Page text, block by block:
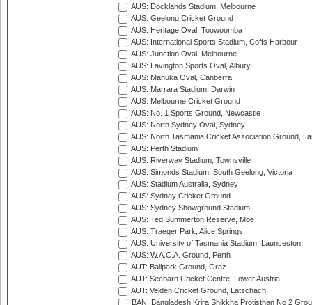
AUS: Docklands Stadium, Melbourne
AUS: Geelong Cricket Ground
AUS: Heritage Oval, Toowoomba
AUS: International Sports Stadium, Coffs Harbour
AUS: Junction Oval, Melbourne
AUS: Lavington Sports Oval, Albury
AUS: Manuka Oval, Canberra
AUS: Marrara Stadium, Darwin
AUS: Melbourne Cricket Ground
AUS: No. 1 Sports Ground, Newcastle
AUS: North Sydney Oval, Sydney
AUS: North Tasmania Cricket Association Ground,
AUS: Perth Stadium
AUS: Riverway Stadium, Townsville
AUS: Simonds Stadium, South Geelong, Victoria
AUS: Stadium Australia, Sydney
AUS: Sydney Cricket Ground
AUS: Sydney Showground Stadium
AUS: Ted Summerton Reserve, Moe
AUS: Traeger Park, Alice Springs
AUS: University of Tasmania Stadium, Launceston
AUS: W.A.C.A. Ground, Perth
AUT: Ballpark Ground, Graz
AUT: Seebarn Cricket Centre, Lower Austria
AUT: Velden Cricket Ground, Latschach
BAN: Bangladesh Krira Shikkha Protisthan No 2